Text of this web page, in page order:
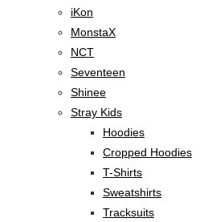
iKon
MonstaX
NCT
Seventeen
Shinee
Stray Kids
Hoodies
Cropped Hoodies
T-Shirts
Sweatshirts
Tracksuits